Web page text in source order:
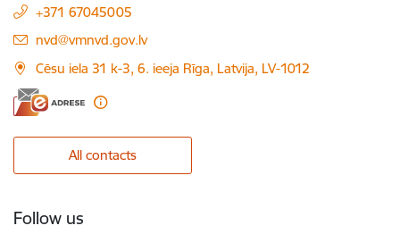
+371 67045005
E-mail:
nvd@vmnvd.gov.lv
Cēsu iela 31 k-3, 6. ieeja Rīga, Latvija, LV-1012
All contacts
Follow us